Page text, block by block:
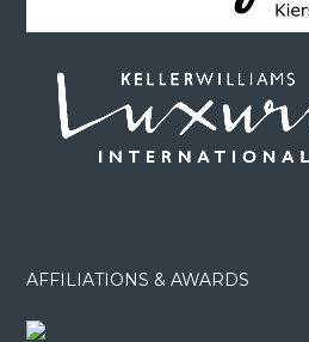
AFFILIATIONS & AWARDS